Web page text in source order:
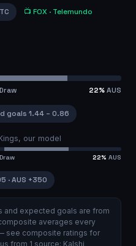
📺 FOX · Telemundo
22%AUS
goals 1.44 – 0.86
our model
Draw 22% AUS
·AUS +350
and expected goals are from
averages every
see composite ratings for
from 1 source: Kalshi